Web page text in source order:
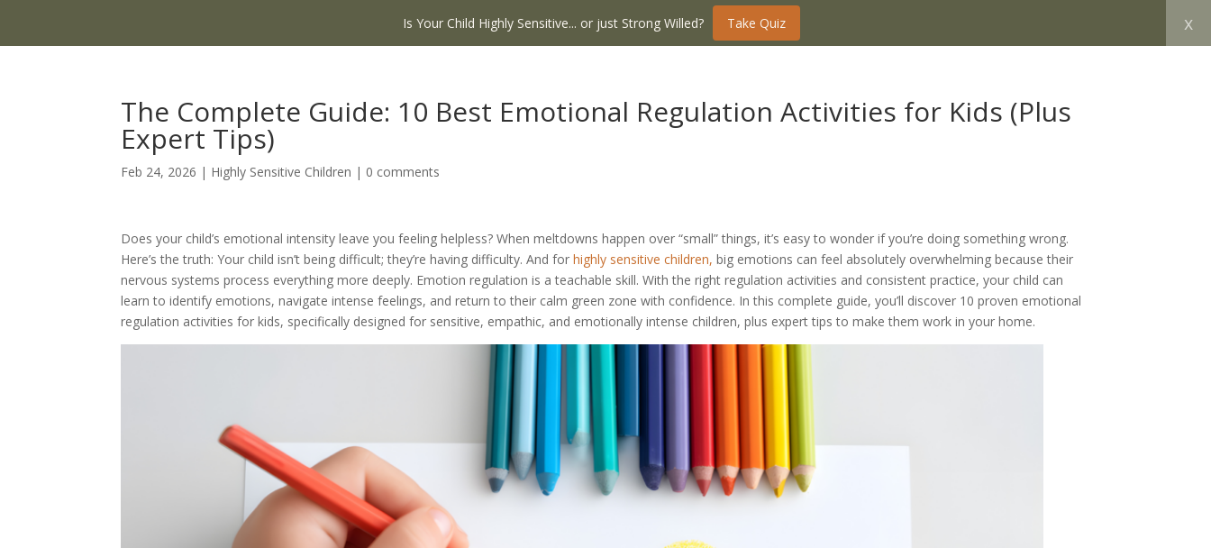
Is Your Child Highly Sensitive... or just Strong Willed? Take Quiz x
The Complete Guide: 10 Best Emotional Regulation Activities for Kids (Plus
Expert Tips)
Feb 24, 2026 | Highly Sensitive Children | 0 comments
Does your child’s emotional intensity leave you feeling helpless? When meltdowns happen over “small” things, it’s easy to wonder if you’re doing something wrong.
Here’s the truth: Your child isn’t being difficult; they’re having difficulty. And forhighly sensitive children, big emotions can feel absolutely overwhelming because their
nervous systems process everything more deeply. Emotion regulation is a teachable skill. With the right regulation activities and consistent practice, your child can
learn to identify emotions, navigate intense feelings, and return to their calm green zone with confidence. In this complete guide, you’ll discover 10 proven emotional
regulation activities for kids, specifically designed for sensitive, empathic, and emotionally intense children, plus expert tips to make them work in your home.